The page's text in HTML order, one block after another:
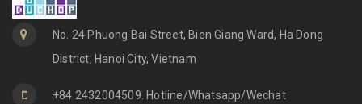
No. 24 Phuong Bai Street, Bien Giang Ward, Ha Dong
District, Hanoi City, Vietnam
+84 2432004509. Hotline/Whatsapp/Wechat